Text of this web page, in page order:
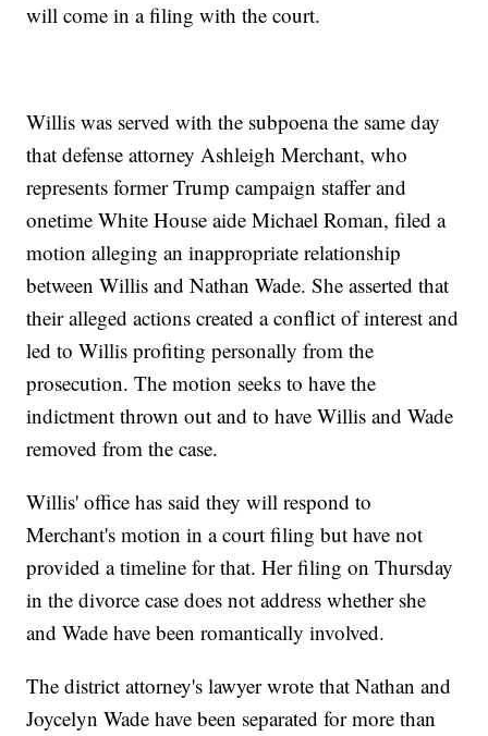
will come in a filing with the court.
Willis was served with the subpoena the same day
that defense attorney Ashleigh Merchant, who
represents former Trump campaign staffer and
onetime White House aide Michael Roman, filed a
motion alleging an inappropriate relationship
between Willis and Nathan Wade. She asserted that
their alleged actions created a conflict of interest and
led to Willis profiting personally from the
prosecution. The motion seeks to have the
indictment thrown out and to have Willis and Wade
removed from the case.
Willis' office has said they will respond to
Merchant's motion in a court filing but have not
provided a timeline for that. Her filing on Thursday
in the divorce case does not address whether she
and Wade have been romantically involved.
The district attorney's lawyer wrote that Nathan and
Joycelyn Wade have been separated for more than